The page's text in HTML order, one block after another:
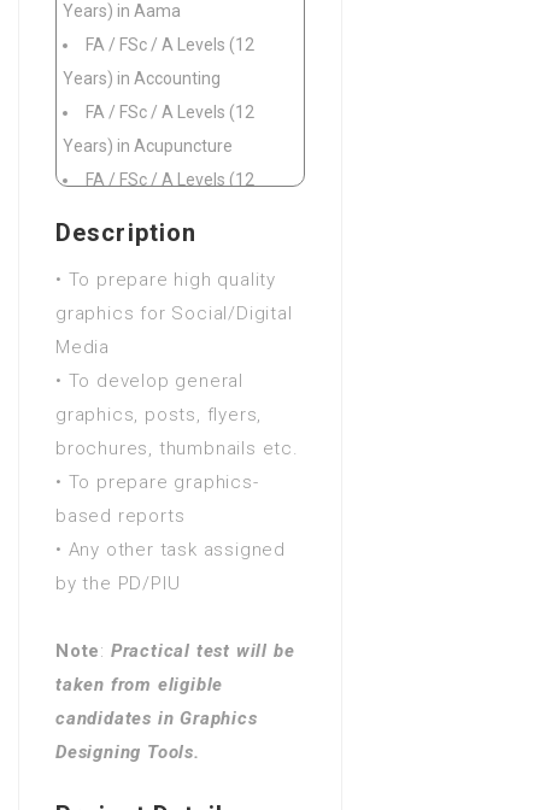
Years) in Aama
FA / FSc / A Levels (12
Years) in Accounting
FA / FSc / A Levels (12
Years) in Acupuncture
FA / FSc / A Levels (12
FA / FSc / A Levels (12
Years) in Adult Literacy and
Numeracy
FA / FSc / A Levels (12
Years) in Advanced nursing
practice
FA / FSc / A Levels (12
Years) in Adventure tourism
FA / FSc / A Levels (12
Years) in Advertising -
business focus
Years) in Advertising - graphic
design
FA / FSc / A Levels (12
Years) in Advertising creativity
Description
• To prepare high quality
graphics for Social/Digital
Media
• To develop general
graphics, posts, flyers,
brochures, thumbnails etc.
• To prepare graphics-
based reports
• Any other task assigned
by the PD/PIU
Note: Practical test will be
taken from eligible
candidates in Graphics
Designing Tools.